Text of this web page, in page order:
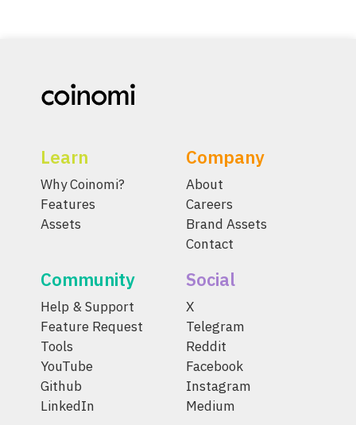
Learn
Why Coinomi?
Features
Assets
Company
About
Careers
Brand Assets
Contact
Community
Help & Support
Feature Request
Tools
YouTube
Github
LinkedIn
Social
X
Telegram
Reddit
Facebook
Instagram
Medium